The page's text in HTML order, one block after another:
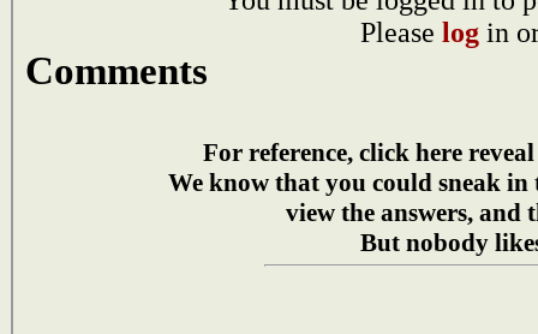
Please log in
Comments
For reference, click here
We know that you could sneak in
view the answers, and
But nobody